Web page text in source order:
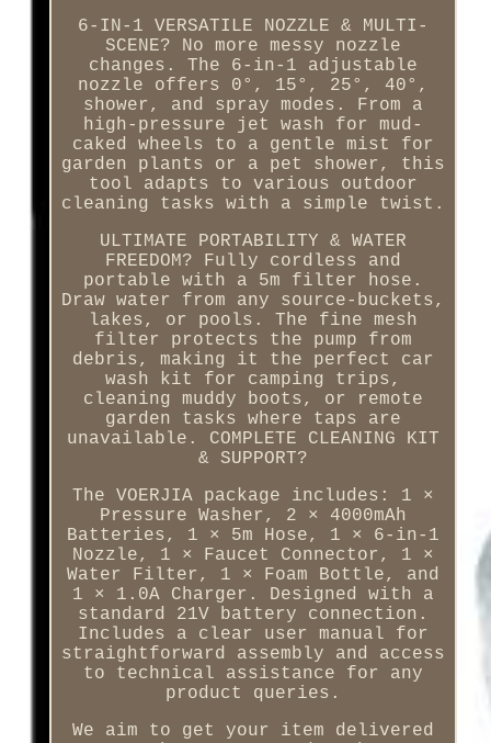
6-IN-1 VERSATILE NOZZLE & MULTI-
SCENE? No more messy nozzle
changes. The 6-in-1 adjustable
nozzle offers 0°, 15°, 25°, 40°,
shower, and spray modes. From a
high-pressure jet wash for mud-
caked wheels to a gentle mist for
garden plants or a pet shower, this
tool adapts to various outdoor
cleaning tasks with a simple twist.
ULTIMATE PORTABILITY & WATER
FREEDOM? Fully cordless and
portable with a 5m filter hose.
Draw water from any source-buckets,
lakes, or pools. The fine mesh
filter protects the pump from
debris, making it the perfect car
wash kit for camping trips,
cleaning muddy boots, or remote
garden tasks where taps are
unavailable. COMPLETE CLEANING KIT
& SUPPORT?
The VOERJIA package includes: 1 ×
Pressure Washer, 2 × 4000mAh
Batteries, 1 × 5m Hose, 1 × 6-in-1
Nozzle, 1 × Faucet Connector, 1 ×
Water Filter, 1 × Foam Bottle, and
1 × 1.0A Charger. Designed with a
standard 21V battery connection.
Includes a clear user manual for
straightforward assembly and access
to technical assistance for any
product queries.
We aim to get your item delivered